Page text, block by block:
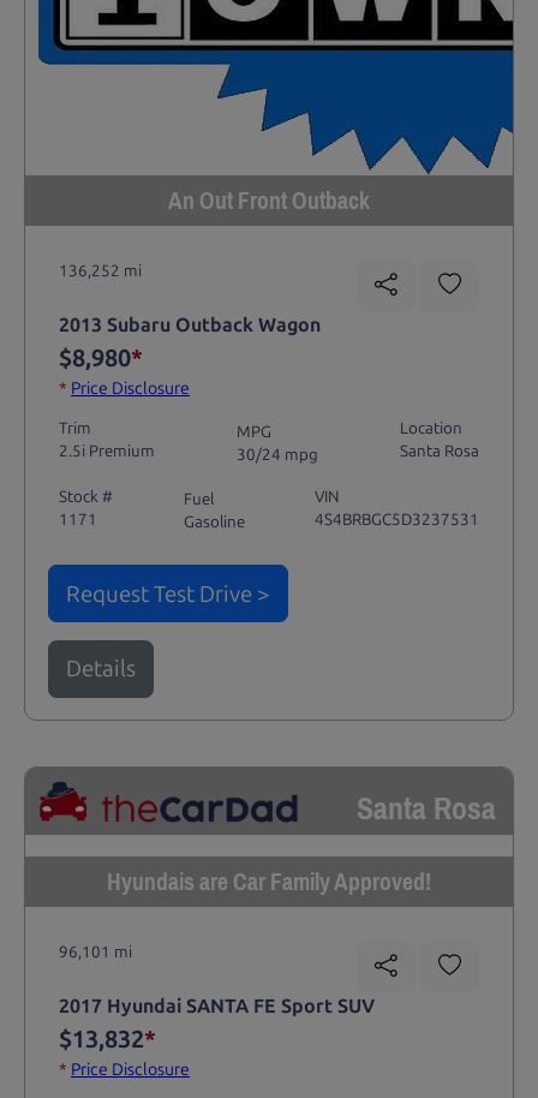
An Out Front Outback
136,252 mi
2013 Subaru Outback Wagon
$8,980*
* Price Disclosure
Trim
2.5i Premium
MPG
30/24 mpg
Location
Santa Rosa
Stock #
1171
Fuel
Gasoline
VIN
4S4BRBGC5D3237531
Request Test Drive >
Details
Santa Rosa
Hyundais are Car Family Approved!
96,101 mi
2017 Hyundai SANTA FE Sport SUV
$13,832*
* Price Disclosure